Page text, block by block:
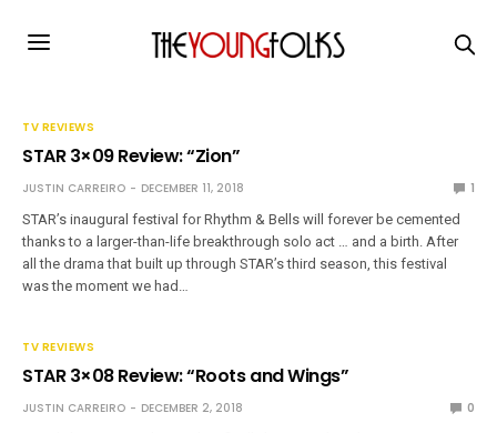
TV REVIEWS
STAR 3×09 Review: “Zion”
JUSTIN CARREIRO DECEMBER 11, 2018
1
STAR’s inaugural festival for Rhythm & Bells will forever be cemented
thanks to a larger-than-life breakthrough solo act … and a birth. After
all the drama that built up through STAR’s third season, this festival
was the moment we had…
TV REVIEWS
STAR 3×08 Review: “Roots and Wings”
JUSTIN CARREIRO DECEMBER 2, 2018
0